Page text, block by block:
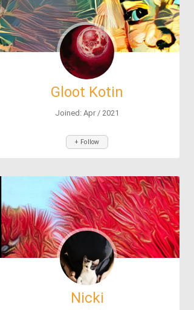
Gloot Kotin
Joined: Apr / 2021
+ Follow
Nicki